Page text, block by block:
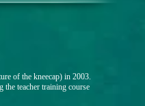
of the kneecap) in 2003.
teacher training course